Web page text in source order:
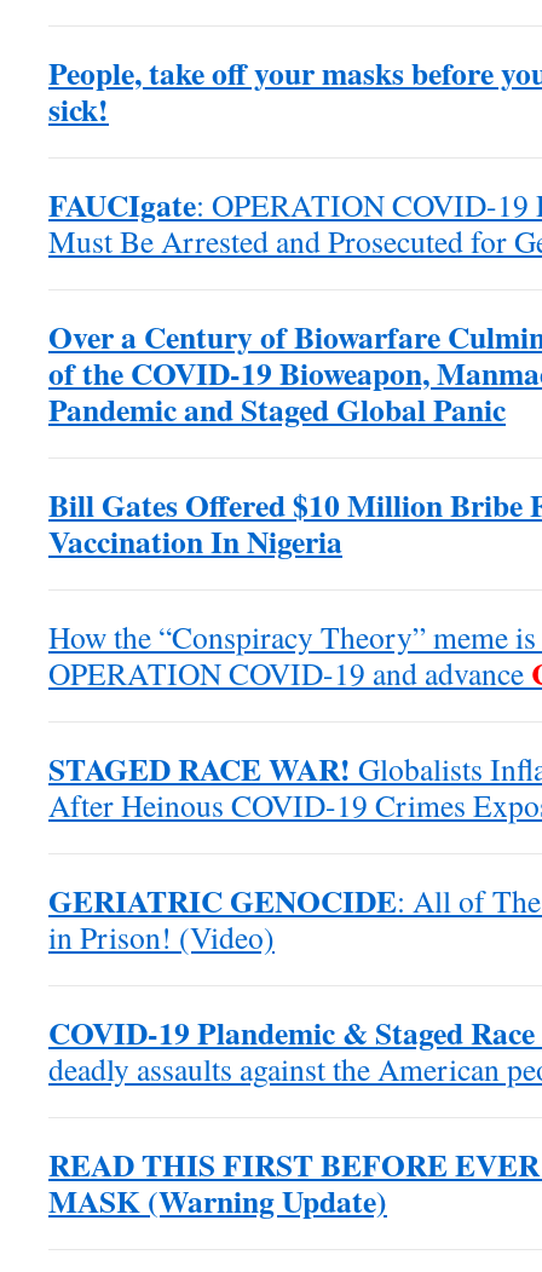
People, take off your masks before
sick!
FAUCIgate: OPERATION COVID-19
Must Be Arrested and Prosecuted for
Over a Century of Biowarfare
of the COVID-19 Bioweapon,
Pandemic and Staged Global Panic
Bill Gates Offered $10 Million Bribe
Vaccination In Nigeria
How the “Conspiracy Theory” meme
OPERATION COVID-19 and advance
STAGED RACE WAR! Globalists
After Heinous COVID-19 Crimes
GERIATRIC GENOCIDE: All of
in Prison! (Video)
COVID-19 Plandemic & Staged
deadly assaults against the American
READ THIS FIRST BEFORE
MASK (Warning Update)